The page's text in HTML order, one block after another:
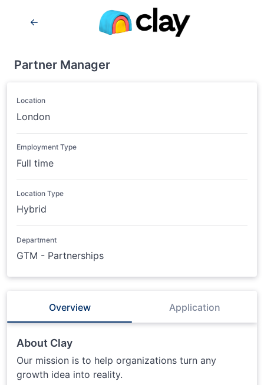
Partner Manager
Location
London
Employment Type
Full time
Location Type
Hybrid
Department
GTM - Partnerships
Overview Application
About Clay
Our mission is to help organizations turn any
growth idea into reality.